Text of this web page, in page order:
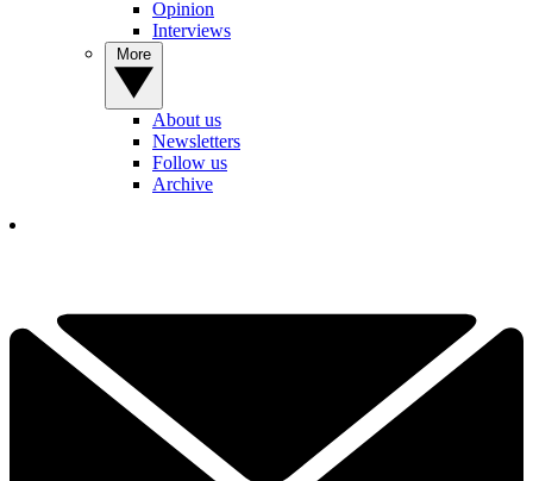
Opinion
Interviews
About us
Newsletters
Follow us
Archive